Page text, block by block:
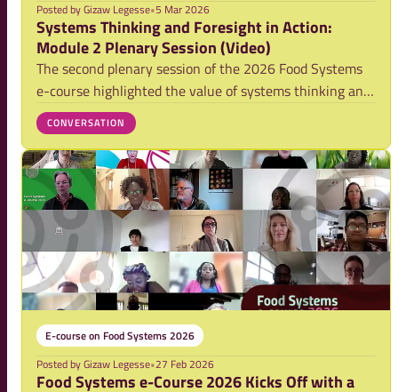
Posted byGizaw Legesse•5 Mar 2026
Systems Thinking and Foresight in Action:
Module 2 Plenary Session (Video)
The second plenary session of the 2026 Food Systems
e-course highlighted the value of systems thinking and
foresight as practical tools for understanding complexity
and supporting collaborative action torard more
resilient and sustainable food system
CONVERSATION
E-course on Food Systems 2026
Posted byGizaw Legesse•27 Feb 2026
Food Systems e-Course 2026 Kicks Off with a